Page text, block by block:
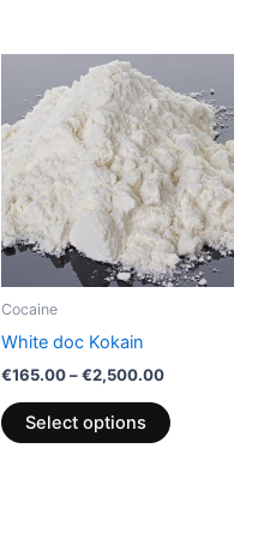
Cocaine
White doc Kokain
€165.00–€2,500.00
range:
€165.00
through
€2,500.00
Select options
product
has
multiple
variants.
The
options
may
product